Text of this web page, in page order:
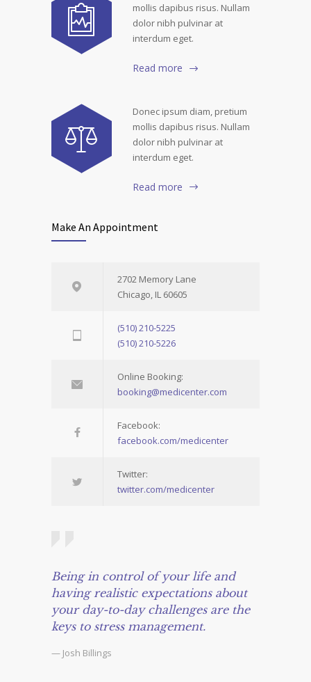
mollis dapibus risus. Nullam
dolor nibh pulvinar at
interdum eget.
Read more
Donec ipsum diam, pretium
mollis dapibus risus. Nullam
dolor nibh pulvinar at
interdum eget.
Read more
Make An Appointment
2702 Memory Lane
Chicago, IL 60605
(510) 210-5225
(510) 210-5226
Online Booking:
booking@medicenter.com
Facebook:
facebook.com/medicenter
Twitter:
twitter.com/medicenter
Being in control of your life and
having realistic expectations about
your day-to-day challenges are the
keys to stress management.
— Josh Billings